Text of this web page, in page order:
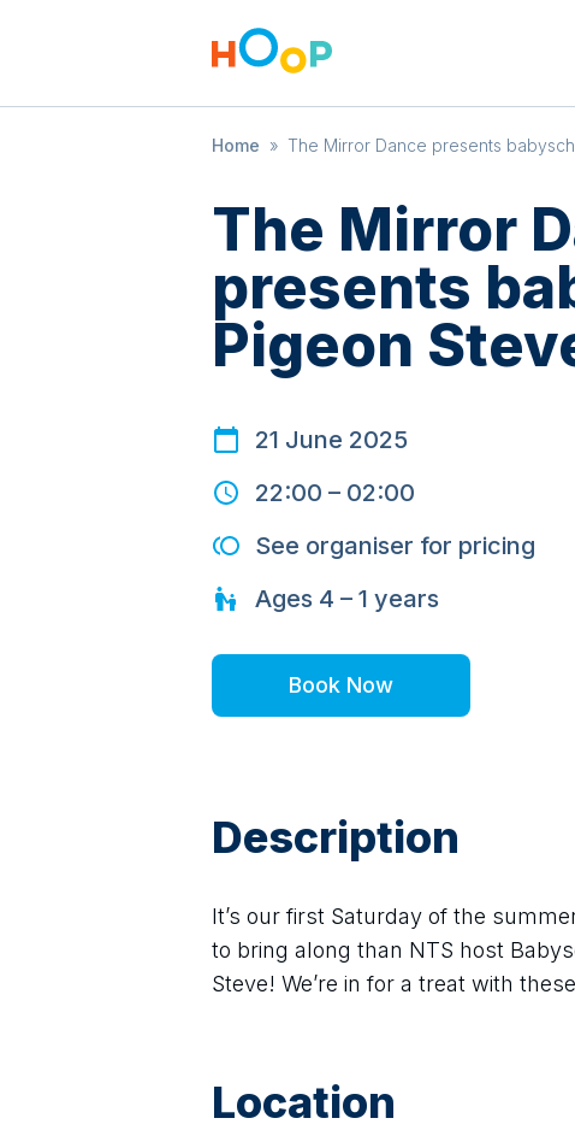
Home » The Mirror Dance presents
The Mirror
presents
Pigeon
21 June 2025
22:00 – 02:00
See organiser for pricing
Ages 4 – 1 years
Book Now
Description
It’s our first Saturday of the
to bring along than NTS host
Steve! We’re in for a treat with
Location